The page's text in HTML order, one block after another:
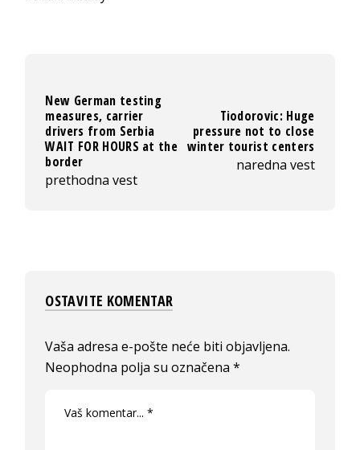
New German testing
measures, carrier
drivers from Serbia
WAIT FOR HOURS at the
border
prethodna vest
Tiodorovic: Huge
pressure not to close
winter tourist centers
naredna vest
OSTAVITE KOMENTAR
Vaša adresa e-pošte neće biti objavljena.
Neophodna polja su označena*